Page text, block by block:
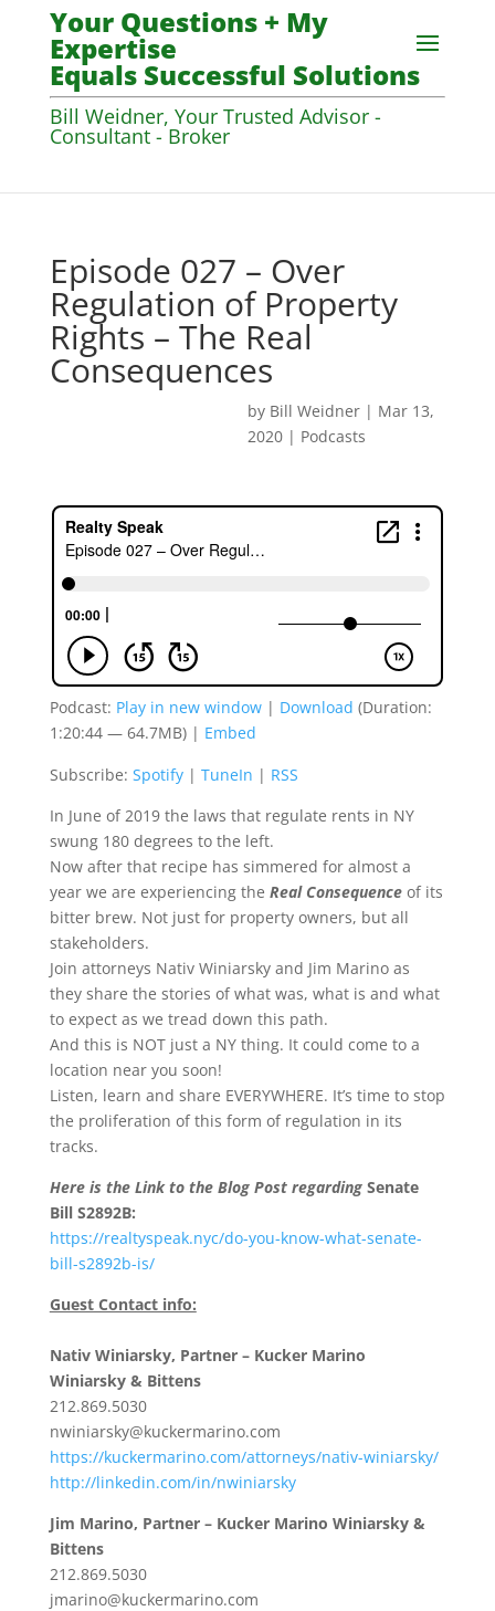
Your Questions + My
Expertise
Equals Successful Solutions
Bill Weidner, Your Trusted Advisor -
Consultant - Broker
Episode 027 – Over
Regulation of Property
Rights – The Real
Consequences
by Bill Weidner| Mar 13,
2020| Podcasts
Podcast: Play in new window| Download (Duration:
1:20:44 — 64.7MB) | Embed
Subscribe: Spotify| TuneIn | RSS
In June of 2019 the laws that regulate rents in NY
swung 180 degrees to the left.
Now after that recipe has simmered for almost a
year we are experiencing the Real Consequenceof its
bitter brew. Not just for property owners, but all
stakeholders.
Join attorneys Nativ Winiarsky and Jim Marino as
they share the stories of what was, what is and what
to expect as we tread down this path.
And this is NOT just a NY thing. It could come to a
location near you soon!
Listen, learn and share EVERYWHERE. It’s time to stop
the proliferation of this form of regulation in its
tracks.
Here is the Link to the Blog Post regardingSenate
Bill S2892B:
https://realtyspeak.nyc/do-you-know-what-senate-
bill-s2892b-is/
Guest Contact info:
Nativ Winiarsky, Partner – Kucker Marino
Winiarsky & Bittens
212.869.5030
nwiniarsky@kuckermarino.com
https://kuckermarino.com/attorneys/nativ-winiarsky/
http://linkedin.com/in/nwiniarsky
Jim Marino, Partner – Kucker Marino Winiarsky &
Bittens
212.869.5030
jmarino@kuckermarino.com